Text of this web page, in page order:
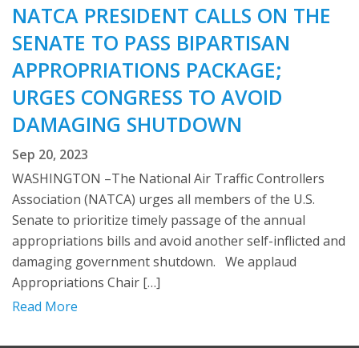
NATCA PRESIDENT CALLS ON THE
SENATE TO PASS BIPARTISAN
APPROPRIATIONS PACKAGE;
URGES CONGRESS TO AVOID
DAMAGING SHUTDOWN
Sep 20, 2023
WASHINGTON –The National Air Traffic Controllers
Association (NATCA) urges all members of the U.S.
Senate to prioritize timely passage of the annual
appropriations bills and avoid another self-inflicted and
damaging government shutdown. We applaud
Appropriations Chair […]
Read More